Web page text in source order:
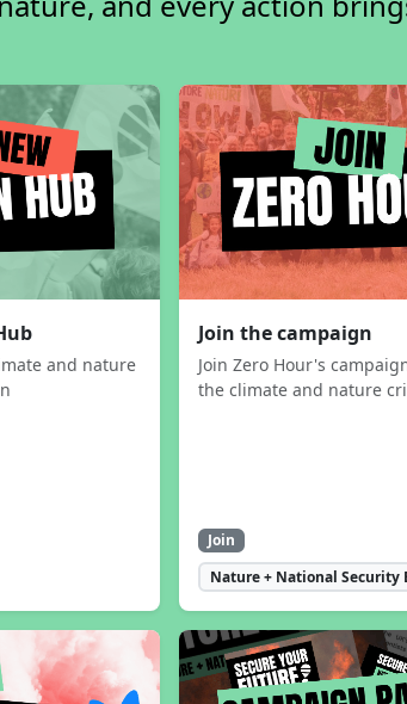
and nature
Join the campaign
Join Zero Hour's
the climate and nature
Join
Nature + National Security